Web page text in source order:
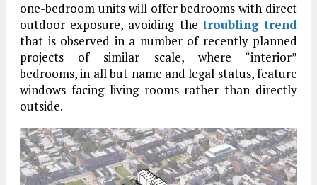
one-bedroom units will offer bedrooms with direct
outdoor exposure, avoiding thetroubling trend
that is observed in a number of recently planned
projects of similar scale, where “interior”
bedrooms, in all but name and legal status, feature
windows facing living rooms rather than directly
outside.